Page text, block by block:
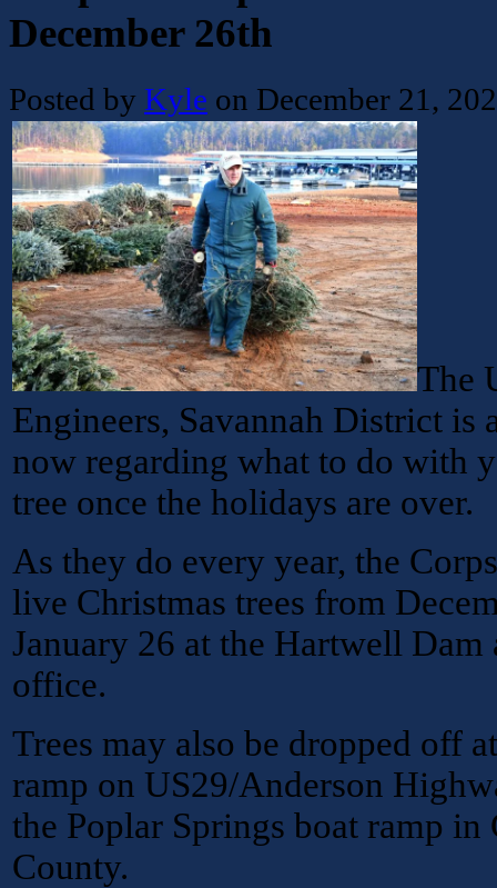
December 26th
Posted by Kyle on December 21,
The
Engineers, Savannah District is
now regarding what to do with
tree once the holidays are over.
As they do every year, the
live Christmas trees from
January 26 at the Hartwell Dam
office.
Trees may also be dropped off
ramp on US29/Anderson
the Poplar Springs boat ramp
County.